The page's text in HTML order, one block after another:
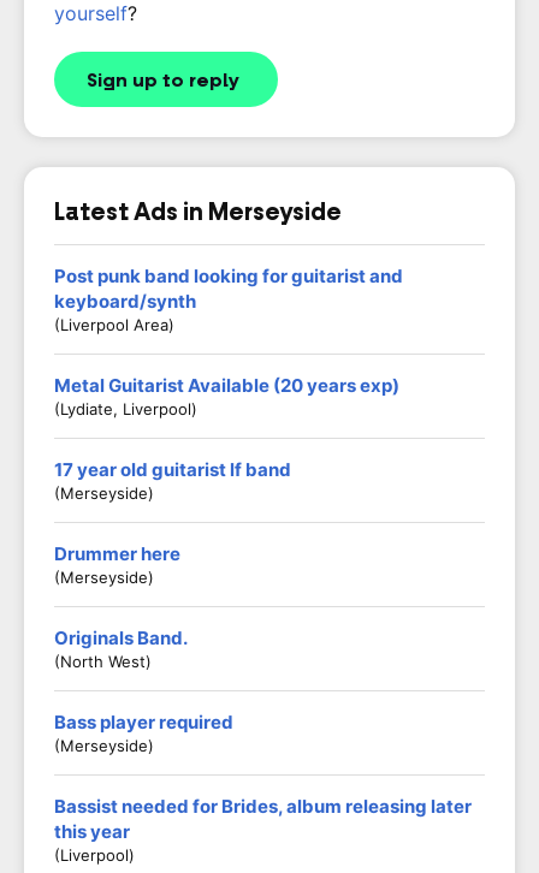
yourself?
Sign up to reply
Latest Ads in Merseyside
Post punk band looking for guitarist and
keyboard/synth
(Liverpool Area)
Metal Guitarist Available (20 years exp)
(Lydiate, Liverpool)
17 year old guitarist lf band
(Merseyside)
Drummer here
(Merseyside)
Originals Band.
(North West)
Bass player required
(Merseyside)
Bassist needed for Brides, album releasing later
this year
(Liverpool)